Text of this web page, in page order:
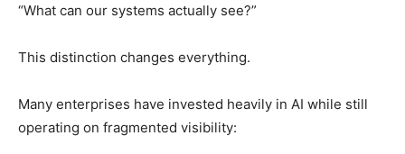
“What can our systems actually see?”
This distinction changes everything.
Many enterprises have invested heavily in AI while still
operating on fragmented visibility: